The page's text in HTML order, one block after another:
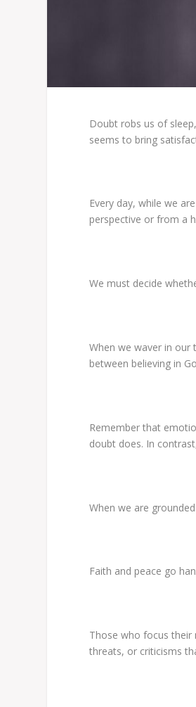
Doubt robs us of
seems to bring
Every day, whilewe are
perspective orfrom a
We must decide
When we waver in
between believing in
Remember that
doubt does. In
When we are
Faith and peace go
Those who focus their
threats, or criticisms